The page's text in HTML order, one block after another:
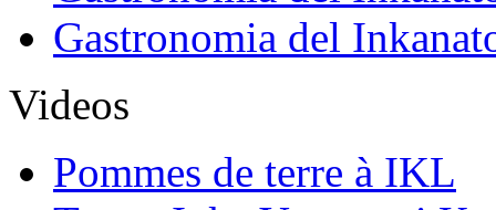
Gastronomia del
Videos
Pommes de terre à IKL